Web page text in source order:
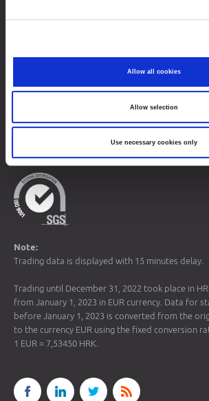
Allow all cookies
Allow selection
Use necessary cookies only
Contacts
Sitemap
Data Protection
© 2026 Zagreb Stock Exchange
Note:
Trading data is displayed with 15 minutes delay.
Trading until December 31, 2022 took place in
from January 1, 2023 in EUR currency. Data for
before January 1, 2023 is converted from the
to the currency EUR using the fixed conversion
1 EUR = 7,53450 HRK.